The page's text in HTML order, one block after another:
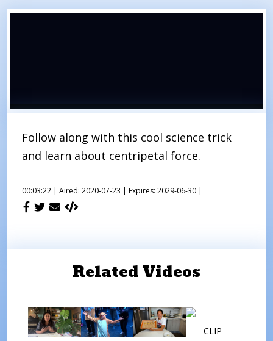
Follow along with this cool science trick
and learn about centripetal force.
00:03:22 | Aired: 2020-07-23 | Expires: 2029-06-30 |
Related Videos
CLIP